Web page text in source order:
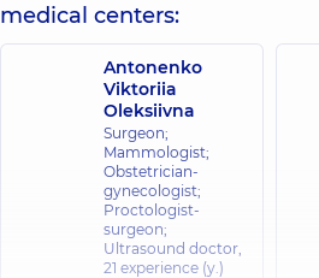
medical centers:
Antonenko
Viktoriia
Oleksiivna
Surgeon;
Mammologist;
Obstetrician-
gynecologist;
Proctologist-
surgeon;
Ultrasound doctor,
21 experience (y.)